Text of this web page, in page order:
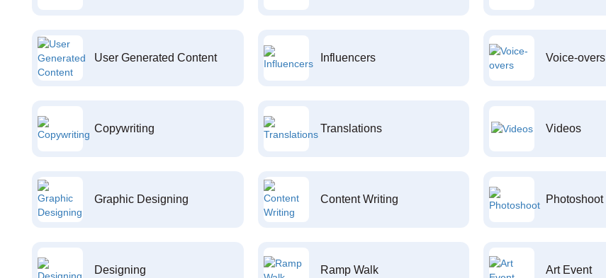
User Generated Content Influencers Voice-overs
Copywriting Translations Videos
Graphic Designing Content Writing Photoshoot
Designing Ramp Walk Art Event